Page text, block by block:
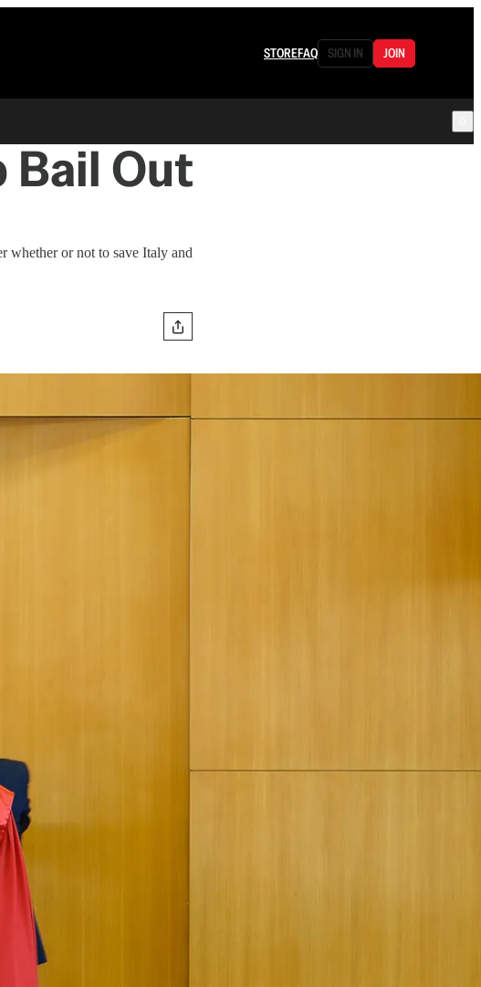
STOREFAQ SIGN IN JOIN
Bail Out
whether or not to save Italy and